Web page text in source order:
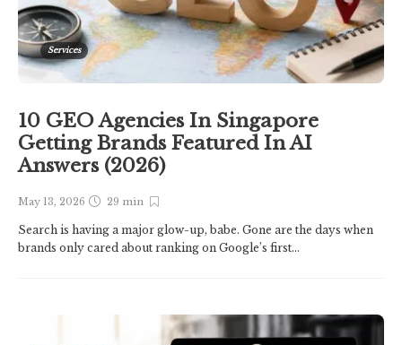
Services
10 GEO Agencies In Singapore
Getting Brands Featured In AI
Answers (2026)
May 13, 2026 29 min
Search is having a major glow-up, babe. Gone are the days when
brands only cared about ranking on Google’s first...